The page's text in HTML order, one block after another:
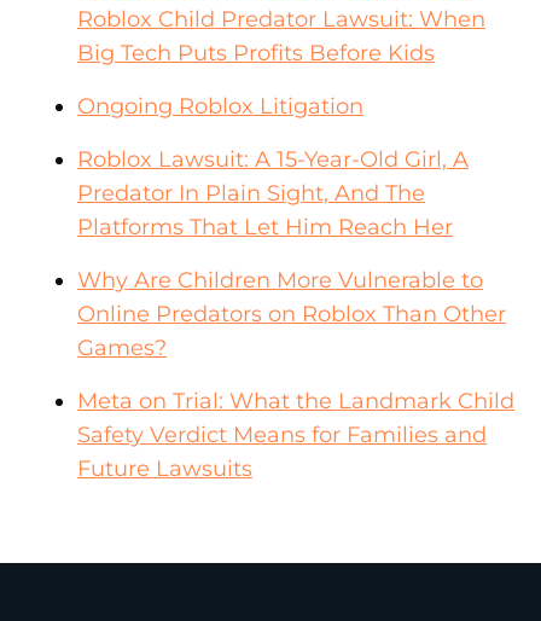
Roblox Child Predator Lawsuit: When
Big Tech Puts Profits Before Kids
Ongoing Roblox Litigation
Roblox Lawsuit: A 15-Year-Old Girl, A
Predator In Plain Sight, And The
Platforms That Let Him Reach Her
Why Are Children More Vulnerable to
Online Predators on Roblox Than Other
Games?
Meta on Trial: What the Landmark Child
Safety Verdict Means for Families and
Future Lawsuits